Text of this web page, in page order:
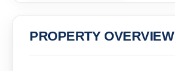
PROPERTY OVERVIEW